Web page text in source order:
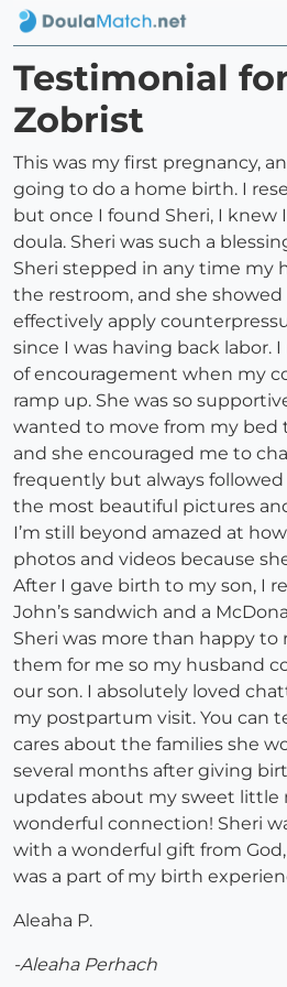
Testimonial
Zobrist
This was my first pregnancy,
going to do a home birth. I
but once I found Sheri, I
doula. Sheri was such a
Sheri stepped in any time my
the restroom, and she
effectively apply
since I was having back labor.
of encouragement when my
ramp up. She was so
wanted to move from my
and she encouraged me to
frequently but always
the most beautiful pictures
I’m still beyond amazed at
photos and videos because
After I gave birth to my son, I
John’s sandwich and a
Sheri was more than happy to
them for me so my husband
our son. I absolutely loved
my postpartum visit. You can
cares about the families she
several months after giving
updates about my sweet little
wonderful connection! Sheri
with a wonderful gift from God,
was a part of my birth
Aleaha P.
-Aleaha Perhach